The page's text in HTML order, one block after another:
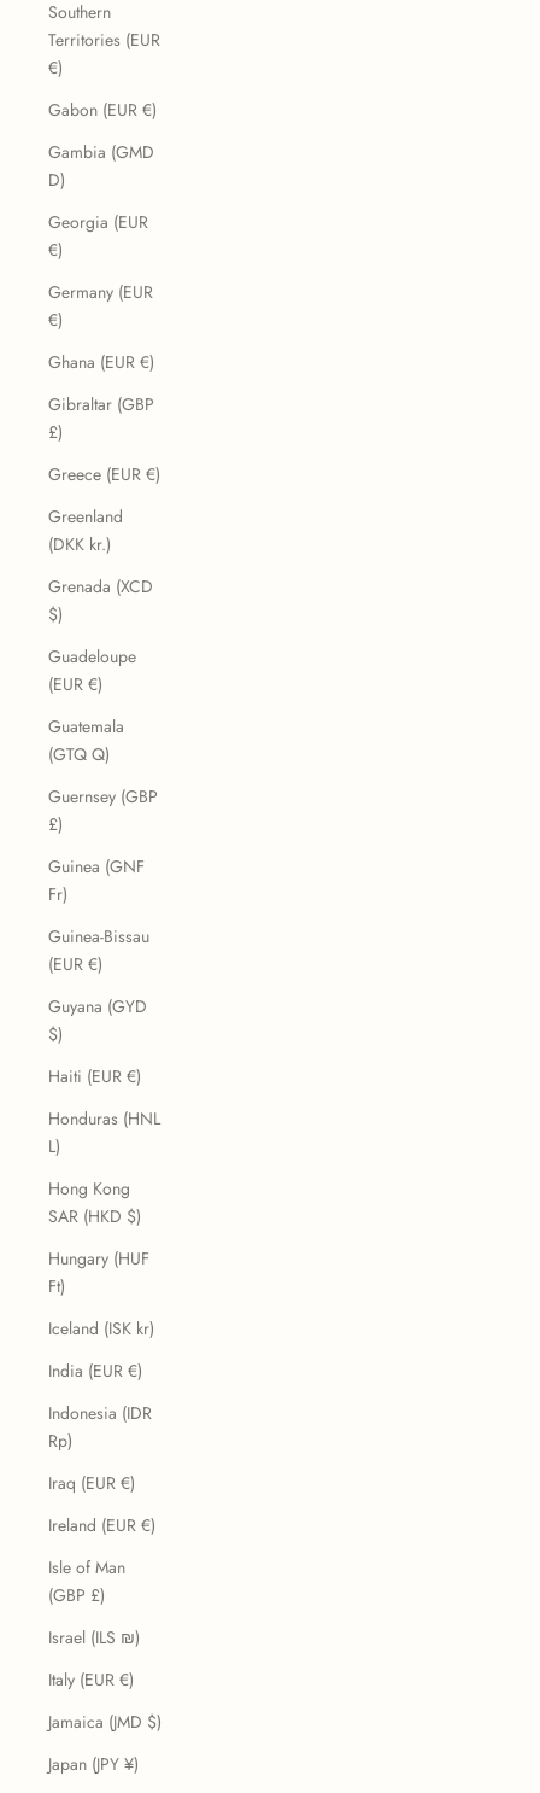
Southern
Territories (EUR
€)
Gabon (EUR €)
Gambia (GMD
D)
Georgia (EUR
€)
Germany (EUR
€)
Ghana (EUR €)
Gibraltar (GBP
£)
Greece (EUR €)
Greenland
(DKK kr.)
Grenada (XCD
$)
Guadeloupe
(EUR €)
Guatemala
(GTQ Q)
Guernsey (GBP
£)
Guinea (GNF
Fr)
Guinea-Bissau
(EUR €)
Guyana (GYD
$)
Haiti (EUR €)
Honduras (HNL
L)
Hong Kong
SAR (HKD $)
Hungary (HUF
Ft)
Iceland (ISK kr)
India (EUR €)
Indonesia (IDR
Rp)
Iraq (EUR €)
Ireland (EUR €)
Isle of Man
(GBP £)
Israel (ILS ₪)
Italy (EUR €)
Jamaica (JMD $)
Japan (JPY ¥)